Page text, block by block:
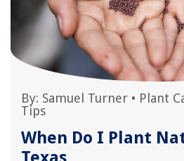
By: Samuel Turner • Plant
Tips
When Do I Plant